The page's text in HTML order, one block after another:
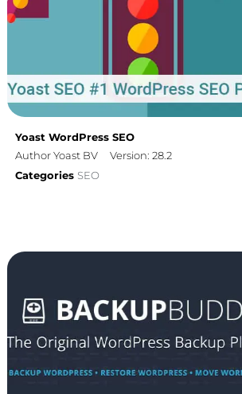
Yoast WordPress SEO
Author Yoast BV
Version: 28.2
Categories SEO